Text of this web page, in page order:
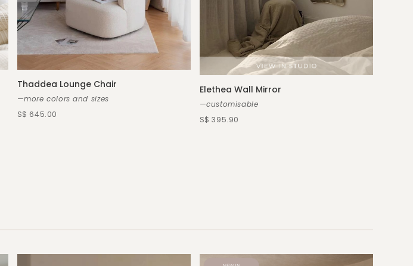
Thaddea Lounge Chair
—more colors and sizes
S$ 645.00
Elethea Wall Mirror
—customisable
S$ 395.90